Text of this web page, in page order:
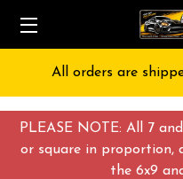
PLEASE NOTE: All 7
or square in proportion,
the 6x9
Free Shipping